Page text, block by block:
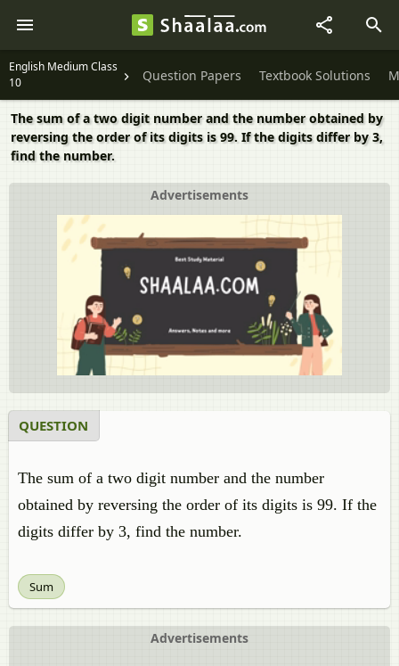
English Medium Class
10
Question Papers Textbook Solutions
The sum of a two digit number and the number obtained by
reversing the order of its digits is 99. If the digits differ by 3,
find the number.
Advertisements
QUESTION
The sum of a two digit number and the number
obtained by reversing the order of its digits is 99. If the
digits differ by 3, find the number.
Sum
Advertisements